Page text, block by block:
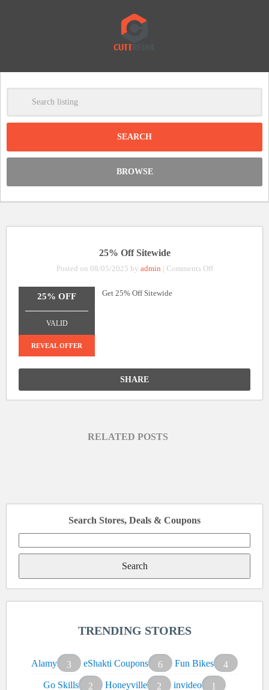
Clear
BROWSE
25% Off Sitewide
Posted on 08/05/2025 by admin | Comments Offon
25% OFF
VALID
REVEAL OFFER
Get 25% Off Sitewide
SHARE
RELATED POSTS
Search Stores, Deals & Coupons
for:
TRENDING STORES
Alamy 3 eShakti Coupons 6 Fun Bikes
4
Go Skills
2 Honeyville 2 invideo
1
-
DISCOUNT: